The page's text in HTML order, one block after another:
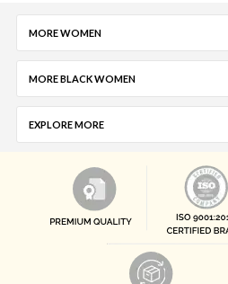
MORE WOMEN
MORE BLACK WOMEN
EXPLORE MORE